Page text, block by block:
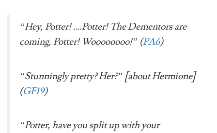
“Hey, Potter! ….Potter! The Dementors are
coming, Potter!Woooooooo!” (PA6)
“Stunningly pretty? Her?” [about Hermione]
(GF19)
“Potter, have you split up with your